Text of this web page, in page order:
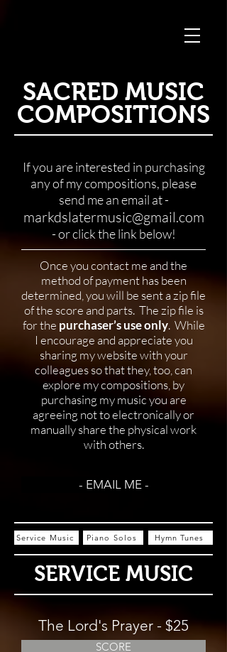
SACRED MUSIC
COMPOSITIONS
If you are interested in purchasing
any of my compositions, please
send me an email at -
markdslatermusic@gmail.com
- or click the link below!
Once you contact me and the
method of payment has been
determined, you will be sent a zip file
of the score and parts. The zip file is
for the purchaser’s use only. While
I encourage and appreciate you
sharing my website with your
colleagues so that they, too, can
explore my compositions, by
purchasing my music you are
agreeing not to electronically or
manually share the physical work
with others.
- EMAIL ME -
Service Music Piano Solos Hymn Tunes
The Lord's Prayer - $25
SCORE
SERVICE MUSIC